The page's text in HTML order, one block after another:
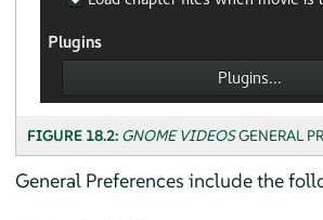
FIGURE 18.2: GNOME VIDEOSGENERAL
General Preferences include the